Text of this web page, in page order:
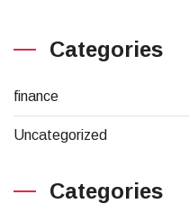
Categories
finance
Uncategorized
Categories